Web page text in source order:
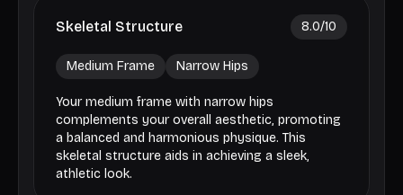
Skeletal Structure 8.0/10
Medium Frame Narrow Hips
Your medium frame with narrow hips
complements your overall aesthetic, promoting
a balanced and harmonious physique. This
skeletal structure aids in achieving a sleek,
athletic look.